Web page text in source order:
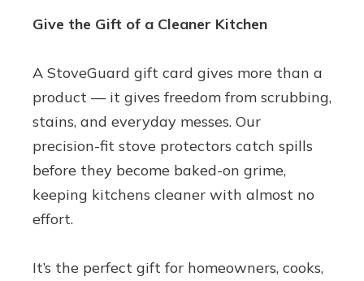
Give the Gift of a Cleaner Kitchen
A StoveGuard gift card gives more than a
product — it gives freedom from scrubbing,
stains, and everyday messes. Our
precision-fit stove protectors catch spills
before they become baked-on grime,
keeping kitchens cleaner with almost no
effort.
It’s the perfect gift for homeowners, cooks,